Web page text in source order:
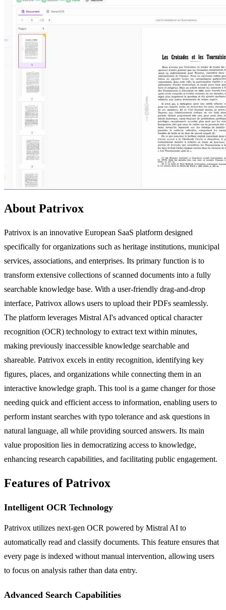
About Patrivox
Patrivox is an innovative European SaaS platform designed
specifically for organizations such as heritage institutions, municipal
services, associations, and enterprises. Its primary function is to
transform extensive collections of scanned documents into a fully
searchable knowledge base. With a user-friendly drag-and-drop
interface, Patrivox allows users to upload their PDFs seamlessly.
The platform leverages Mistral AI's advanced optical character
recognition (OCR) technology to extract text within minutes,
making previously inaccessible knowledge searchable and
shareable. Patrivox excels in entity recognition, identifying key
figures, places, and organizations while connecting them in an
interactive knowledge graph. This tool is a game changer for those
needing quick and efficient access to information, enabling users to
perform instant searches with typo tolerance and ask questions in
natural language, all while providing sourced answers. Its main
value proposition lies in democratizing access to knowledge,
enhancing research capabilities, and facilitating public engagement.
Features of Patrivox
Intelligent OCR Technology
Patrivox utilizes next-gen OCR powered by Mistral AI to
automatically read and classify documents. This feature ensures that
every page is indexed without manual intervention, allowing users
to focus on analysis rather than data entry.
Advanced Search Capabilities